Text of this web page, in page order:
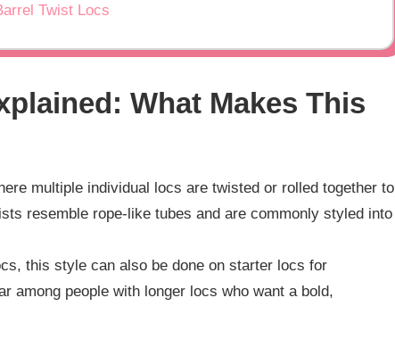
Twist Locs
What Makes This
multiple individual locs are twisted or rolled together to
resemble rope-like tubes and are commonly styled into
this style can also be done on starter locs for
among people with longer locs who want a bold,